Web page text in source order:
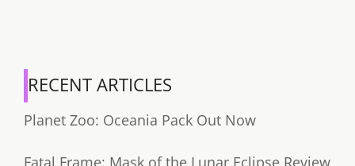
RECENT ARTICLES
Planet Zoo: Oceania Pack Out Now
Fatal Frame: Mask of the Lunar Eclipse Review